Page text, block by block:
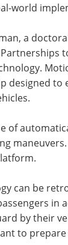
world
a
to
of
can be
by their
to